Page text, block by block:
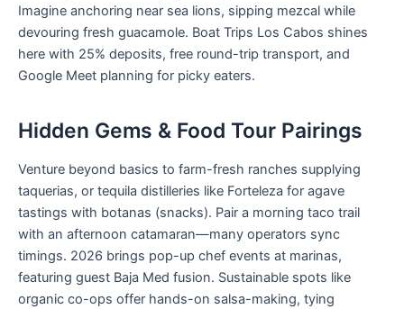
Imagine anchoring near sea lions, sipping mezcal while
devouring fresh guacamole. Boat Trips Los Cabos shines
here with 25% deposits, free round-trip transport, and
Google Meet planning for picky eaters.
Hidden Gems & Food Tour Pairings
Venture beyond basics to farm-fresh ranches supplying
taquerias, or tequila distilleries like Forteleza for agave
tastings with botanas (snacks). Pair a morning taco trail
with an afternoon catamaran—many operators sync
timings. 2026 brings pop-up chef events at marinas,
featuring guest Baja Med fusion. Sustainable spots like
organic co-ops offer hands-on salsa-making, tying